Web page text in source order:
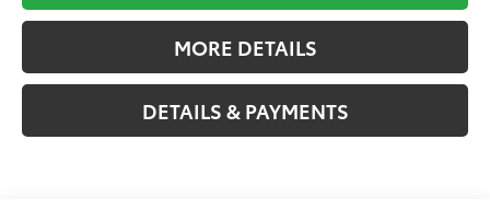
MORE DETAILS
DETAILS & PAYMENTS